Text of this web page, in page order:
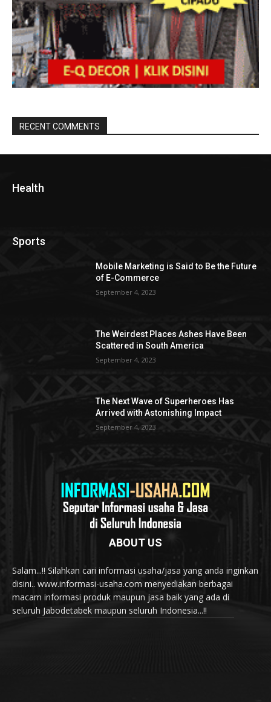
RECENT COMMENTS
Health
Sports
Mobile Marketing is Said to Be the Future
of E-Commerce
September 4, 2023
The Weirdest Places Ashes Have Been
Scattered in South America
September 4, 2023
The Next Wave of Superheroes Has
Arrived with Astonishing Impact
September 4, 2023
ABOUT US
Salam...!! Silahkan cari informasi usaha/jasa yang anda inginkan
disini.. www.informasi-usaha.com menyediakan berbagai
macam informasi produk maupun jasa baik yang ada di
seluruh Jabodetabek maupun seluruh Indonesia...!!